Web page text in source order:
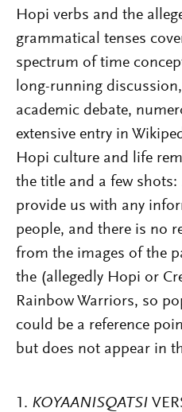
Hopi verbs and the
grammatical tenses
spectrum of time
long-running
academic debate,
extensive entry in
Hopi culture and life
the title and a few shots:
provide us with any
people, and there is no
from the images of the
the (allegedly Hopi or
Rainbow Warriors, so
could be a reference
but does not appear in
1. KOYAANISQATSI